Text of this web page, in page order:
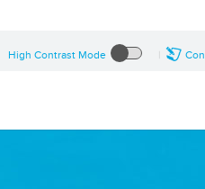
High Contrast Mode